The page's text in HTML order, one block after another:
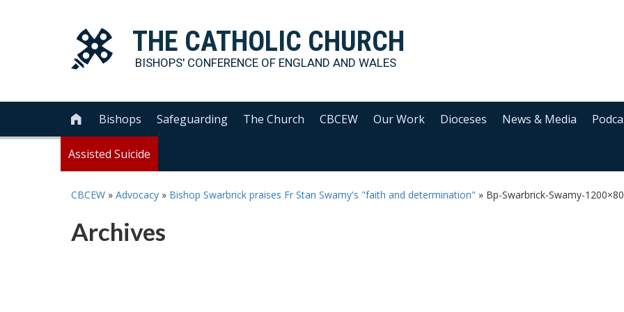
THE CATHOLIC CHURCH
BISHOPS' CONFERENCE OF ENGLAND AND WALES
 Bishops Safeguarding The Church CBCEW Our Work Dioceses News & Media
Assisted Suicide
CBCEW » Advocacy » Bishop Swarbrick praises Fr Stan Swamy's "faith and determination" » Bp-Swarbrick-Swamy-
Archives